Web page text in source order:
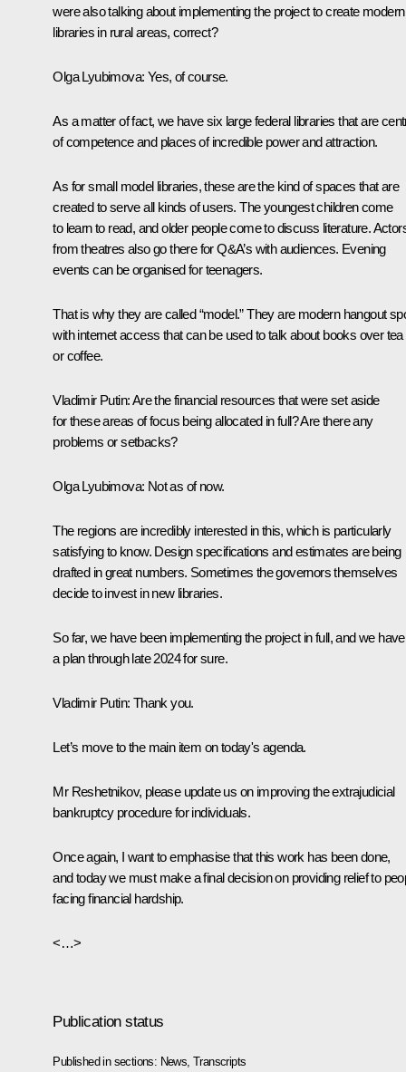
were also talking about implementing the project to create modern
libraries in rural areas, correct?
Olga Lyubimova: Yes, of course.
As a matter of fact, we have six large federal libraries that are
of competence and places of incredible power and attraction.
As for small model libraries, these are the kind of spaces that are
created to serve all kinds of users. The youngest children come
to learn to read, and older people come to discuss literature.
from theatres also go there for Q&A’s with audiences. Evening
events can be organised for teenagers.
That is why they are called “model.” They are modern hangout
with internet access that can be used to talk about books over tea
or coffee.
Vladimir Putin: Are the financial resources that were set aside
for these areas of focus being allocated in full? Are there any
problems or setbacks?
Olga Lyubimova: Not as of now.
The regions are incredibly interested in this, which is particularly
satisfying to know. Design specifications and estimates are being
drafted in great numbers. Sometimes the governors themselves
decide to invest in new libraries.
So far, we have been implementing the project in full, and we have
a plan through late 2024 for sure.
Vladimir Putin: Thank you.
Let’s move to the main item on today's agenda.
Mr Reshetnikov, please update us on improving the extrajudicial
bankruptcy procedure for individuals.
Once again, I want to emphasise that this work has been done,
and today we must make a final decision on providing relief to
facing financial hardship.
<…>
Publication status
Published in sections: News ,Transcripts